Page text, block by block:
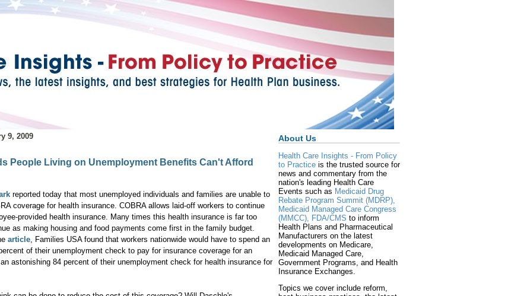
About Us
Health Care Insights - From Policy
to Practice is the trusted source for
news and commentary from the
nation's leading Health Care
Events such as Medicaid Drug
Rebate Program Summit (MDRP),
Medicaid Managed Care Congress
(MMCC), FDA/CMS to inform
Health Plans and Pharmaceutical
Manufacturers on the latest
developments on Medicare,
Medicaid Managed Care,
Government Programs, and Health
Insurance Exchanges.
Topics we cover include reform,
9, 2009
People Living on Unemployment Benefits Can't Afford
reported today that most unemployed individuals and families are unable to
coverage for health insurance. COBRA allows laid-off workers to continue
provided health insurance. Many times this health insurance is far too
as making housing and food payments come first in the family budget.
article , Families USA found that workers nationwide would have to spend an
of their unemployment check to pay for insurance coverage for an
astonishing 84 percent of their unemployment check for health insurance for